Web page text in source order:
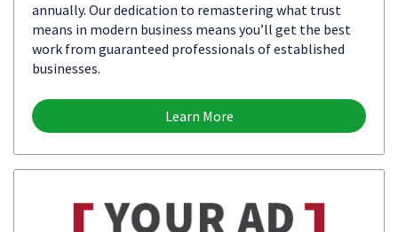
annually. Our dedication to remastering what trust
means in modern business means you’ll get the best
work from guaranteed professionals of established
businesses.
Learn More